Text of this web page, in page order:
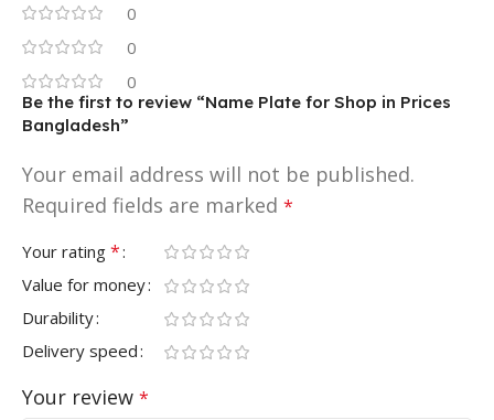
0
0
0
Be the first to review “Name Plate for Shop in Prices
Bangladesh”
Your email address will not be published.
Required fields are marked *
Your rating *
Value for money
Durability
Delivery speed
Your review *